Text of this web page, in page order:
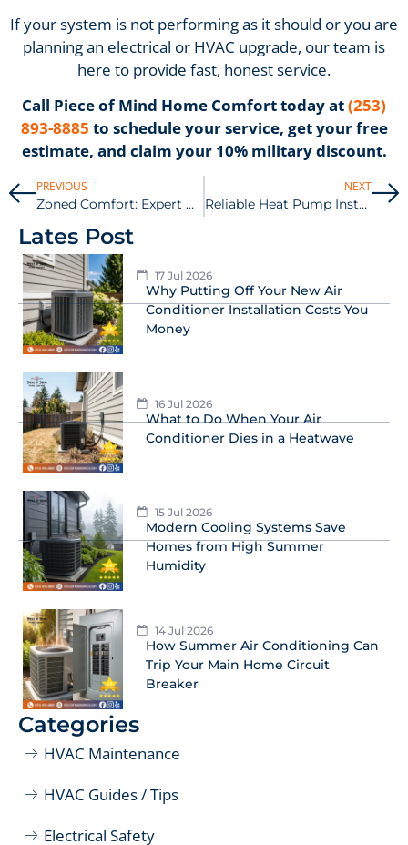
If your system is not performing as it should or you are
planning an electrical or HVAC upgrade, our team is
here to provide fast, honest service.
Call Piece of Mind Home Comfort today at(253)
893-8885 to schedule your service, get your free
estimate, and claim your 10% military discount.
PREVIOUS
Zoned Comfort: Expert Ductless Mini-Split Installation in the South Sound
NEXT
Reliable Heat Pump Installation in Tacoma for Year-Round Savings
Lates Post
17 Jul 2026
Why Putting Off Your New Air
Conditioner Installation Costs You
Money
16 Jul 2026
What to Do When Your Air
Conditioner Dies in a Heatwave
15 Jul 2026
Modern Cooling Systems Save
Homes from High Summer
Humidity
14 Jul 2026
How Summer Air Conditioning Can
Trip Your Main Home Circuit
Breaker
Categories
HVAC Maintenance
HVAC Guides / Tips
Electrical Safety